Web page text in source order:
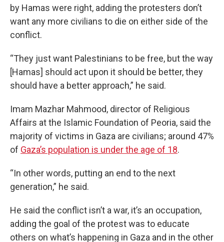
by Hamas were right, adding the protesters don’t
want any more civilians to die on either side of the
conflict.
“They just want Palestinians to be free, but the way
[Hamas] should act upon it should be better, they
should have a better approach,” he said.
Imam Mazhar Mahmood, director of Religious
Affairs at the Islamic Foundation of Peoria, said the
majority of victims in Gaza are civilians; around 47%
of Gaza’s population is under the age of 18.
“In other words, putting an end to the next
generation,” he said.
He said the conflict isn’t a war, it’s an occupation,
adding the goal of the protest was to educate
others on what’s happening in Gaza and in the other